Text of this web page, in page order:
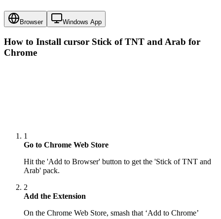
Browser Windows App
How to Install cursor Stick of TNT and Arab for
Chrome
1
Go to Chrome Web Store
Hit the 'Add to Browser' button to get the 'Stick of TNT and
Arab' pack.
2
Add the Extension
On the Chrome Web Store, smash that ‘Add to Chrome’